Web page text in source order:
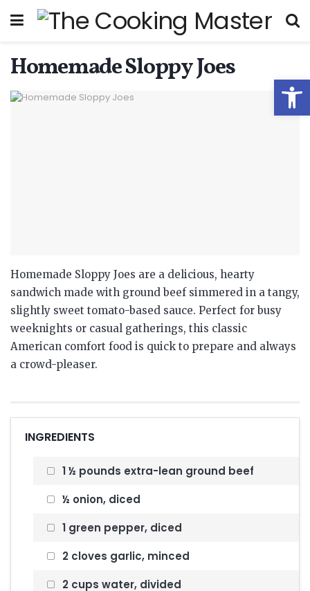
Homemade Sloppy Joes
Homemade Sloppy Joes are a delicious, hearty
sandwich made with ground beef simmered in a tangy,
slightly sweet tomato-based sauce. Perfect for busy
weeknights or casual gatherings, this classic
American comfort food is quick to prepare and always
a crowd-pleaser.
INGREDIENTS
1 ½ pounds extra-lean ground beef
½ onion, diced
1 green pepper, diced
2 cloves garlic, minced
2 cups water, divided